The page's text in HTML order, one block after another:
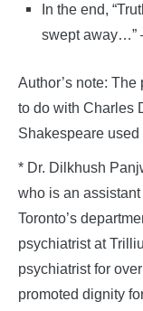
In the end,
swept away…”
Author’s note: The
to do with Charles
Shakespeare used
* Dr. Dilkhush
who is an
Toronto’s
psychiatrist at
psychiatrist for
promoted dignity